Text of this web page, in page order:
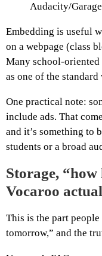
Audacity/
Embedding is useful
on a webpage (class
Many school-oriented
as one of the standard
One practical note:
include ads. That
and it’s something to
students or a broad
Storage,
Vocaroo
This is the part
tomorrow,” and the